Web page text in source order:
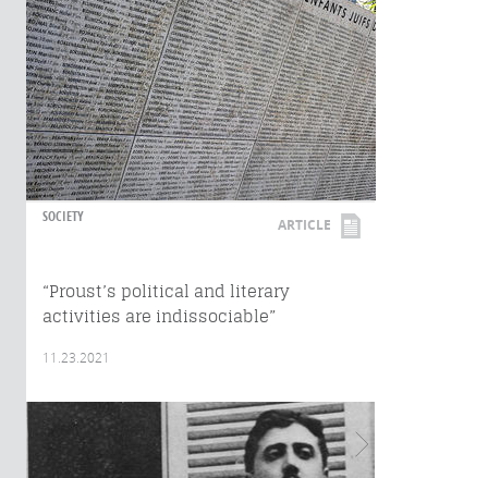
SOCIETY ARTICLE
“Proust’s political and literary
activities are indissociable”
11.23.2021